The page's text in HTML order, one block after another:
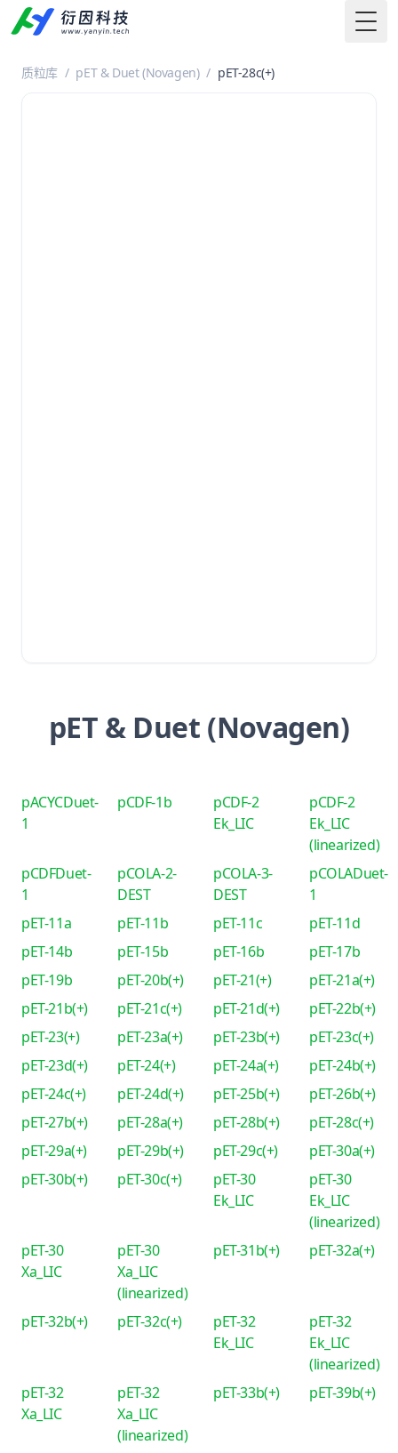
质粒库 / pET & Duet (Novagen) / pET-28c(+)
pET & Duet (Novagen)
pACYCDuet-
1
pCDF-1b
pCDF-2
Ek_LIC
pCDF-2
Ek_LIC
(linearized)
pCDFDuet-
1
pCOLA-2-
DEST
pCOLA-3-
DEST
pCOLADuet-
1
pET-11a
pET-11b pET-11c
pET-11d
pET-14b
pET-15b pET-16b
pET-17b
pET-19b
pET-20b(+) pET-21(+)
pET-21a(+)
pET-21b(+)
pET-21c(+) pET-21d(+)
pET-22b(+)
pET-23(+)
pET-23a(+) pET-23b(+)
pET-23c(+)
pET-23d(+)
pET-24(+) pET-24a(+)
pET-24b(+)
pET-24c(+)
pET-24d(+) pET-25b(+)
pET-26b(+)
pET-27b(+)
pET-28a(+) pET-28b(+)
pET-28c(+)
pET-29a(+)
pET-29b(+) pET-29c(+)
pET-30a(+)
pET-30b(+)
pET-30c(+)
pET-30
Ek_LIC
pET-30
Ek_LIC
(linearized)
pET-30
Xa_LIC
pET-30
Xa_LIC
(linearized)
pET-31b(+) pET-32a(+)
pET-32b(+) pET-32c(+)
pET-32
Ek_LIC
pET-32
Ek_LIC
(linearized)
pET-32
Xa_LIC
pET-32
Xa_LIC
(linearized)
pET-33b(+) pET-39b(+)